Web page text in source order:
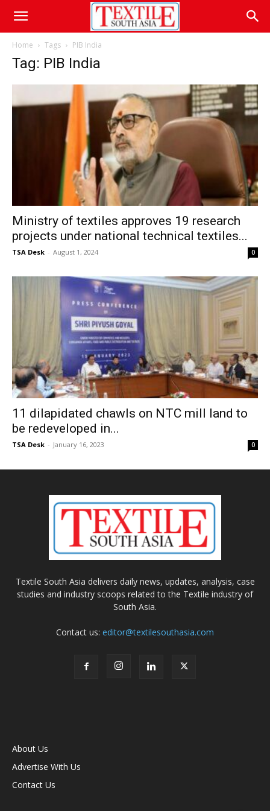
Home Tags PIB India
Tag: PIB India
Ministry of textiles approves 19 research
projects under national technical textiles...
TSA Desk - August 1, 2024 0
11 dilapidated chawls on NTC mill land to
be redeveloped in...
TSA Desk - January 16, 2023 0
Textile South Asia delivers daily news, updates, analysis, case
studies and industry scoops related to the Textile industry of
South Asia.
Contact us: editor@textilesouthasia.com
About Us
Advertise With Us
Contact Us